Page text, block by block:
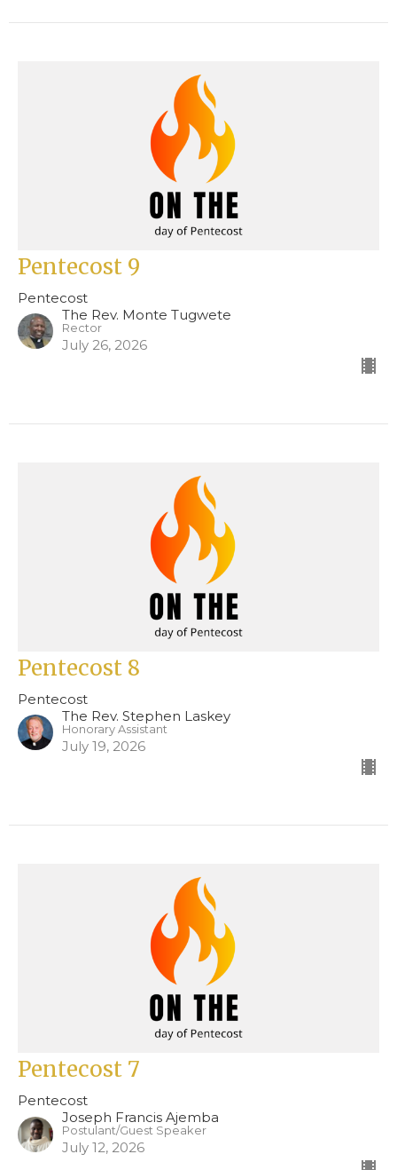
Pentecost 9
Pentecost
The Rev. Monte Tugwete
Rector
July 26, 2026
Pentecost 8
Pentecost
The Rev. Stephen Laskey
Honorary Assistant
July 19, 2026
Pentecost 7
Pentecost
Joseph Francis Ajemba
Postulant/Guest Speaker
July 12, 2026